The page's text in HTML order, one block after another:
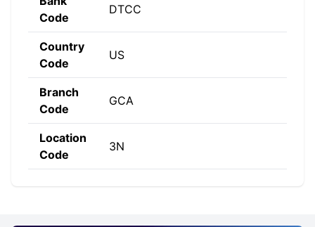
Code
DTCC
Country
Code
US
Branch
Code
GCA
Location
Code
3N